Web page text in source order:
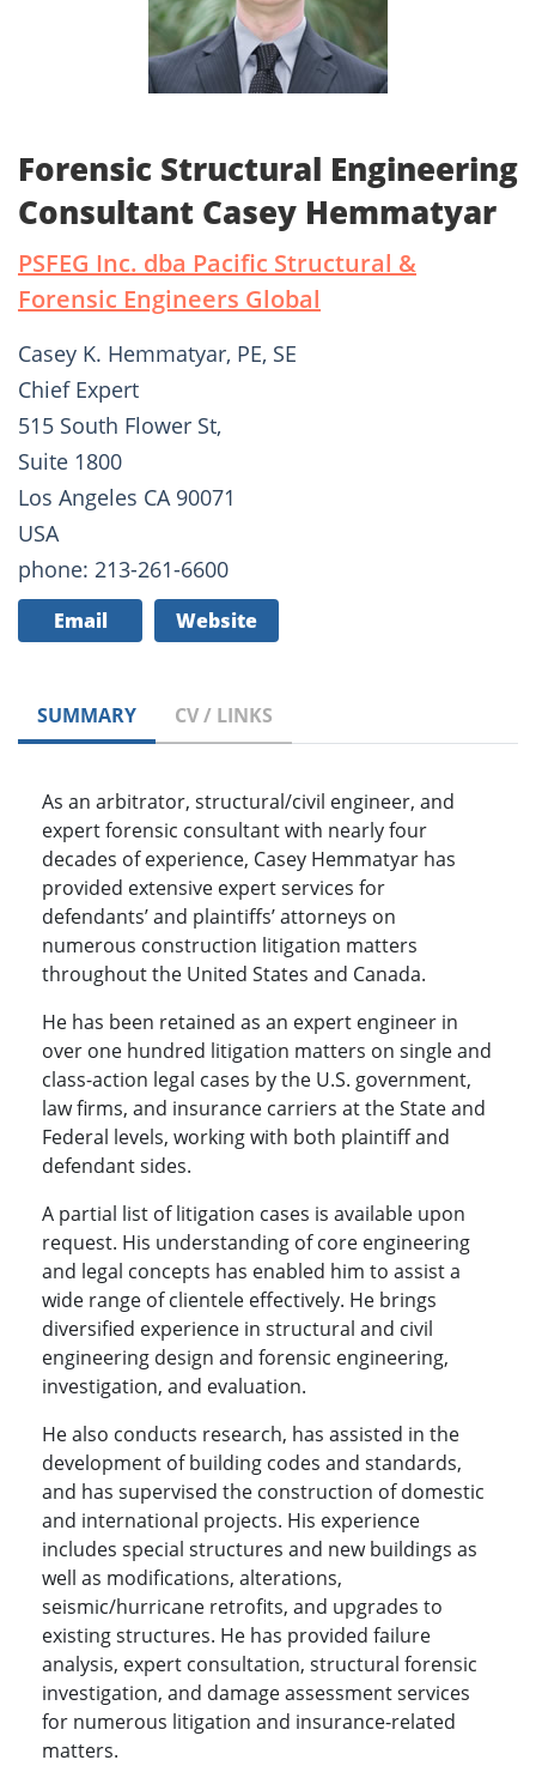
Forensic Structural Engineering
Consultant Casey Hemmatyar
PSFEG Inc. dba Pacific Structural &
Forensic Engineers Global
Casey K. Hemmatyar, PE, SE
Chief Expert
515 South Flower St,
Suite 1800
Los Angeles CA 90071
USA
phone: 213-261-6600
Email Website
SUMMARY CV / LINKS
As an arbitrator, structural/civil engineer, and
expert forensic consultant with nearly four
decades of experience, Casey Hemmatyar has
provided extensive expert services for
defendants’ and plaintiffs’ attorneys on
numerous construction litigation matters
throughout the United States and Canada.
He has been retained as an expert engineer in
over one hundred litigation matters on single and
class-action legal cases by the U.S. government,
law firms, and insurance carriers at the State and
Federal levels, working with both plaintiff and
defendant sides.
A partial list of litigation cases is available upon
request. His understanding of core engineering
and legal concepts has enabled him to assist a
wide range of clientele effectively. He brings
diversified experience in structural and civil
engineering design and forensic engineering,
investigation, and evaluation.
He also conducts research, has assisted in the
development of building codes and standards,
and has supervised the construction of domestic
and international projects. His experience
includes special structures and new buildings as
well as modifications, alterations,
seismic/hurricane retrofits, and upgrades to
existing structures. He has provided failure
analysis, expert consultation, structural forensic
investigation, and damage assessment services
for numerous litigation and insurance-related
matters.